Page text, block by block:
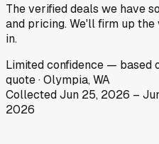
The verified deals we have
and pricing. We'll firm up
in.
Limitedconfidence — based
quote·Olympia, WA
CollectedJun 25, 2026 –
2026